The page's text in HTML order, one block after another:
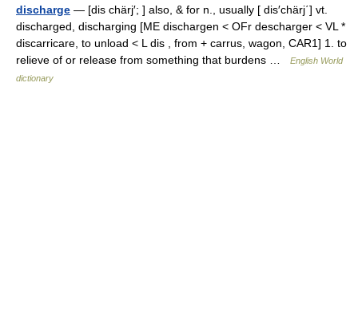
discharge — [dis chärj′; ] also, & for n., usually [ dis′chärj΄] vt.
discharged, discharging [ME dischargen < OFr descharger < VL *
discarricare, to unload < L dis , from + carrus, wagon, CAR1] 1. to
relieve of or release from something that burdens …
English World
dictionary